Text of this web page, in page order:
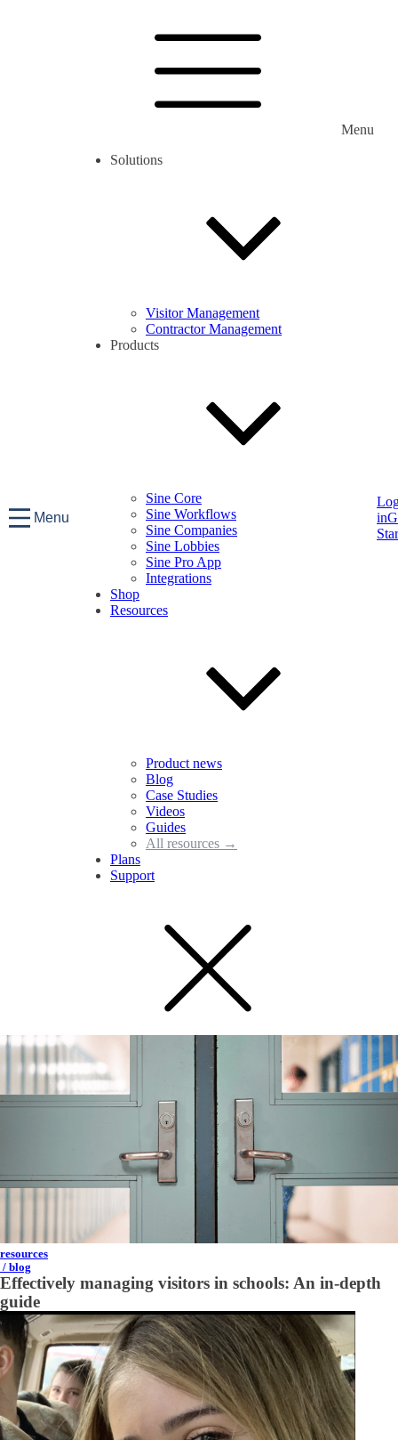
Menu
Menu
Solutions
Visitor Management
Contractor Management
Products
Sine Core
Sine Workflows
Sine Companies
Sine Lobbies
Sine Pro App
Integrations
Shop
Resources
Product news
Blog
Case Studies
Videos
Guides
All resources →
Plans
Support
in
resources
/ blog
Effectively managing visitors in schools: An in-depth
guide